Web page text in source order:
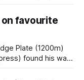
at Kranji
on favourite
Plate (1200m)
found his way